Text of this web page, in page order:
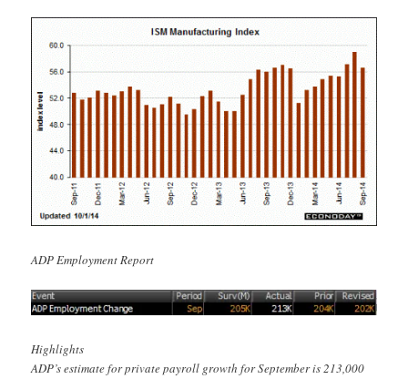
ADP Employment Report
Highlights
ADP’s estimate for private payroll growth for September is 213,000